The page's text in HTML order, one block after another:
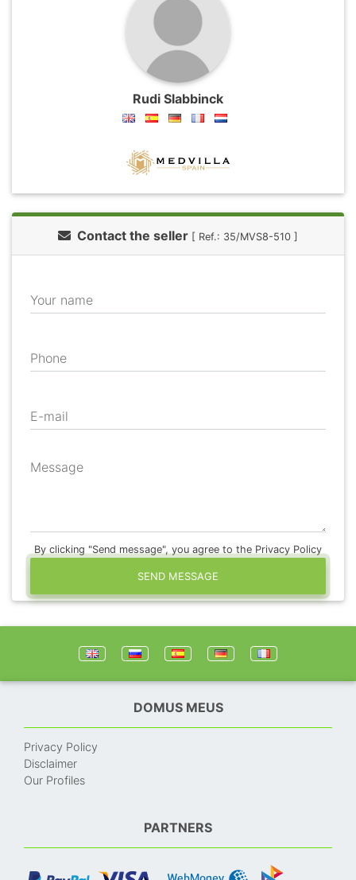
Rudi Slabbinck
Contact the seller [ Ref.: 35/MVS8-510 ]
Your name
Phone
E-mail
Message
By clicking "Send message", you agree to the Privacy Policy
SEND MESSAGE
DOMUS MEUS
Privacy Policy
Disclaimer
Our Profiles
PARTNERS